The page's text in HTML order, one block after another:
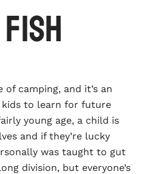
camping, and it’s an
kids to learn for future
young age, a child is
and if they’re lucky
was taught to gut
division, but everyone’s